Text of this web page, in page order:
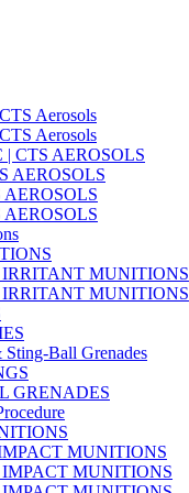
Aerosols
Aerosols
CTS AEROSOLS
AEROSOLS
AEROSOLS
AEROSOLS
IRRITANT MUNITIONS
IRRITANT MUNITIONS
Ball Grenades
GRENADES
MUNITIONS
IMPACT MUNITIONS